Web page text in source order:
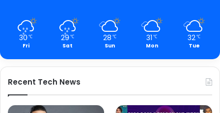
30℃
Fri
29℃
Sat
28 ℃
Sun
31 ℃
Mon
32℃
Tue
Recent Tech News